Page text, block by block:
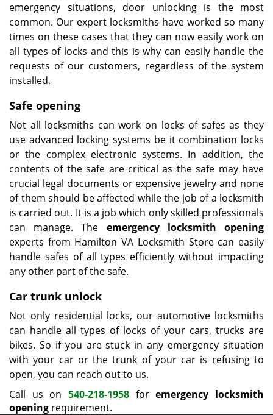
emergency situations, door unlocking is the most
common. Our expert locksmiths have worked so many
times on these cases that they can now easily work on
all types of locks and this is why can easily handle the
requests of our customers, regardless of the system
installed.
Safe opening
Not all locksmiths can work on locks of safes as they
use advanced locking systems be it combination locks
or the complex electronic systems. In addition, the
contents of the safe are critical as the safe may have
crucial legal documents or expensive jewelry and none
of them should be affected while the job of a locksmith
is carried out. It is a job which only skilled professionals
can manage. The emergency locksmith opening
experts from Hamilton VA Locksmith Store can easily
handle safes of all types efficiently without impacting
any other part of the safe.
Car trunk unlock
Not only residential locks, our automotive locksmiths
can handle all types of locks of your cars, trucks are
bikes. So if you are stuck in any emergency situation
with your car or the trunk of your car is refusing to
open, you can reach out to us.
Call us on 540-218-1958 foremergency locksmith
opening requirement.